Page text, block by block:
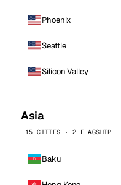
Phoenix
Seattle
Silicon Valley
Asia
15 CITIES · 2 FLAGSHIP
Baku